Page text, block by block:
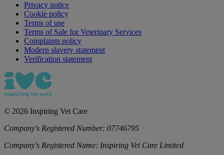
Privacy notice
Cookie policy
Terms of use
Terms of Sale for Veterinary Services
Complaints policy
Modern slavery statement
Verification statement
© 2026 Inspiring Vet Care
Company's Registered Number: 07746795
Company's Registered Name: Inspiring Vet Care Limited